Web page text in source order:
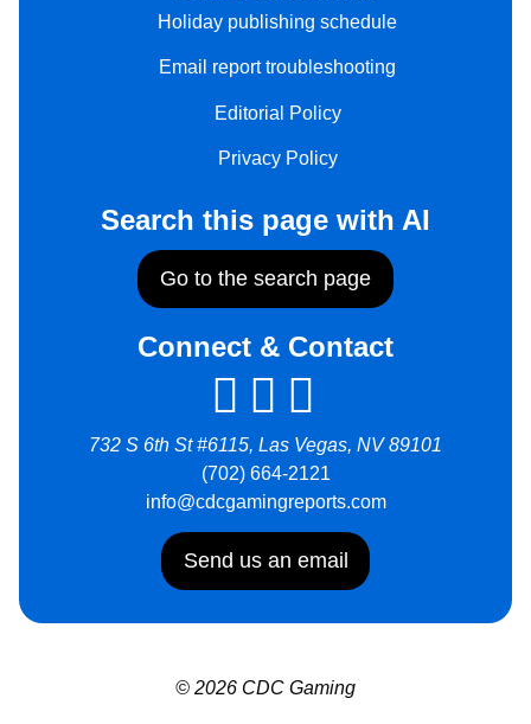
Holiday publishing schedule
Email report troubleshooting
Editorial Policy
Privacy Policy
Search this page with AI
Go to the search page
Connect & Contact
732 S 6th St #6115, Las Vegas, NV 89101
(702) 664-2121
info@cdcgamingreports.com
Send us an email
© 2026 CDC Gaming